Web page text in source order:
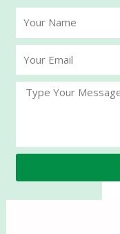
Name
Email
Message